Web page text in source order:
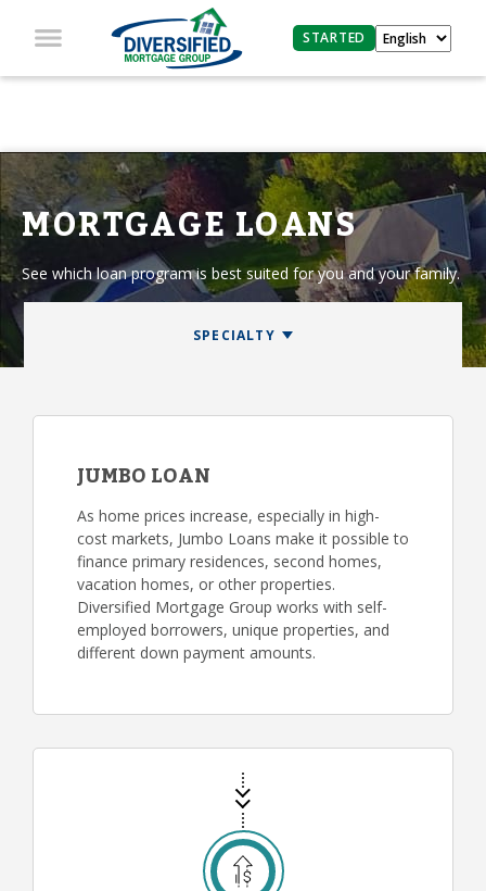
STARTED
MORTGAGE LOANS
See which loan program is best suited for you and your family.
JUMBO LOAN
As home prices increase, especially in high-
cost markets, Jumbo Loans make it possible to
finance primary residences, second homes,
vacation homes, or other properties.
Diversified Mortgage Group works with self-
employed borrowers, unique properties, and
different down payment amounts.